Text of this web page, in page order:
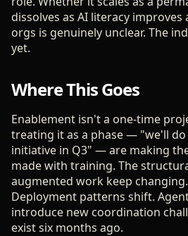
dissolves as AI literacy
orgs is genuinely unclear. The
yet.
Where This Goes
Enablement isn't a one-time
treating it as a phase — "we'll
initiative in Q3" — are making
made with training. The
augmented work keep
Deployment patterns shift.
introduce new coordination
exist six months ago.